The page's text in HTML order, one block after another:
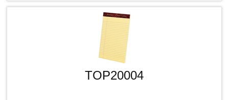
TOP20004